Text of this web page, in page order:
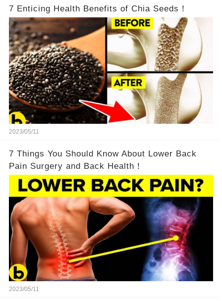
7 Enticing Health Benefits of Chia Seeds！
2023/05/11
7 Things You Should Know About Lower Back
Pain Surgery and Back Health！
2023/05/11